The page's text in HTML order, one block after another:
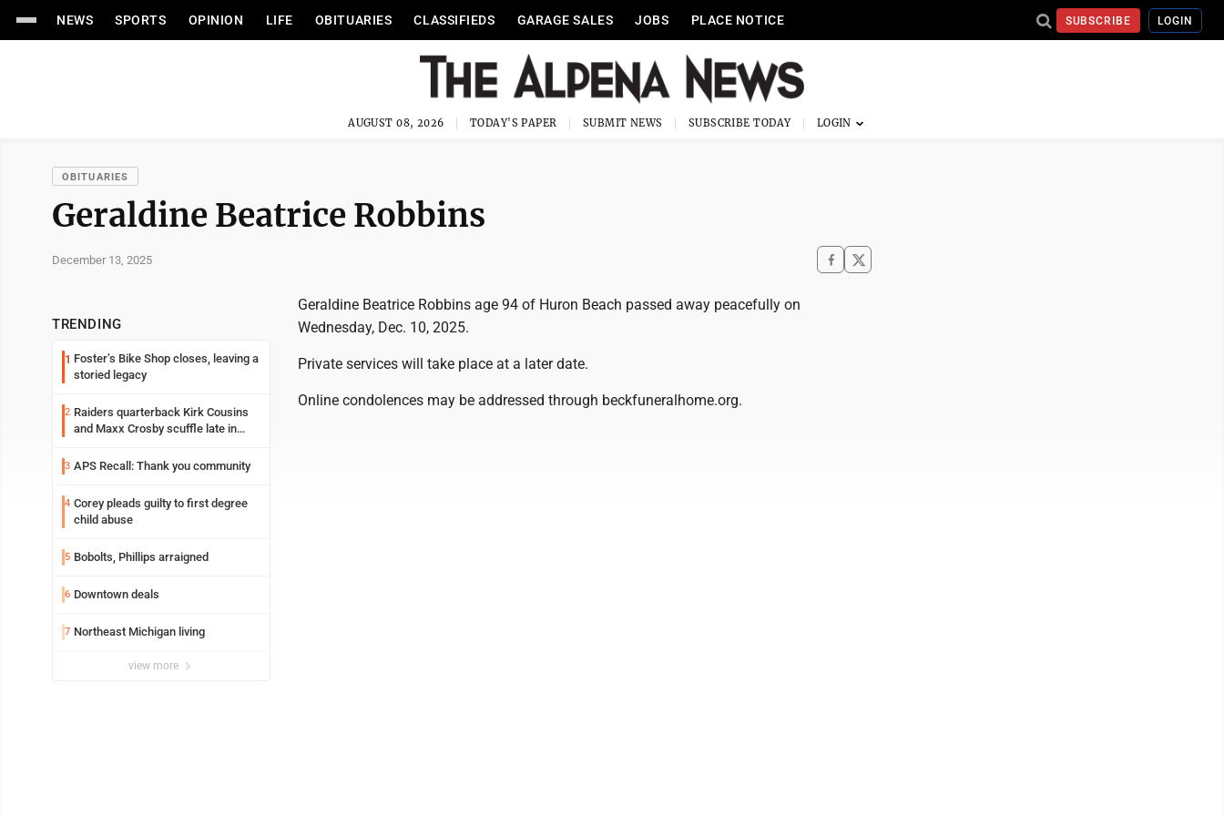
NEWS SPORTS OPINION LIFE OBITUARIES CLASSIFIEDS GARAGE SALES JOBS PLACE NOTICE SUBSCRIBE LOGIN
AUGUST 08, 2026 TODAY'S PAPER SUBMIT NEWS SUBSCRIBE TODAY
OBITUARIES
Geraldine Beatrice Robbins
December 13, 2025
TRENDING
1 Foster’s Bike Shop closes, leaving a
storied legacy
2 Raiders quarterback Kirk Cousins
and Maxx Crosby scuffle late in
3 APS Recall: Thank you community
4 Corey pleads guilty to first degree
child abuse
5 Bobolts, Phillips arraigned
6 Downtown deals
7 Northeast Michigan living
view more
Geraldine Beatrice Robbins age 94 of Huron Beach passed away peacefully on
Wednesday, Dec. 10, 2025.
Private services will take place at a later date.
Online condolences may be addressed through beckfuneralhome.org.